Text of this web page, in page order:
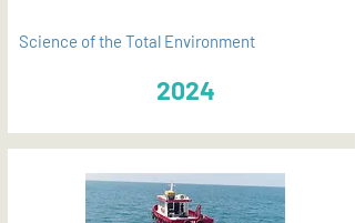
Science of the Total Environment
2024